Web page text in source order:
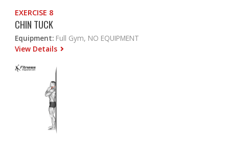
EXERCISE 8
CHIN TUCK
Equipment: Full Gym, NO EQUIPMENT
View Details